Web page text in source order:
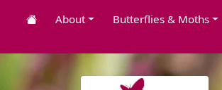
About Butterflies & Moths